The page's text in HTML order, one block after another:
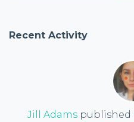
Recent Activity
Jill Adamspublished